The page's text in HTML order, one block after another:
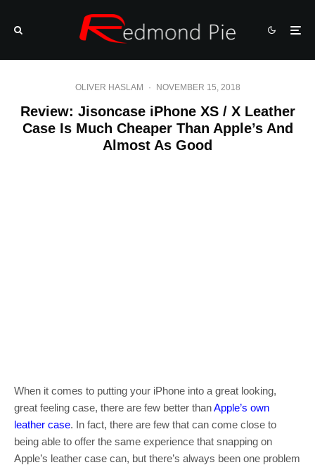
OLIVER HASLAM · NOVEMBER 15, 2018
Review: Jisoncase iPhone XS / X Leather
Case Is Much Cheaper Than Apple’s And
Almost As Good
When it comes to putting your iPhone into a great looking,
great feeling case, there are few better thanApple’s own
leather case. In fact, there are few that can come close to
being able to offer the same experience that snapping on
Apple’s leather case can, but there’s always been one problem